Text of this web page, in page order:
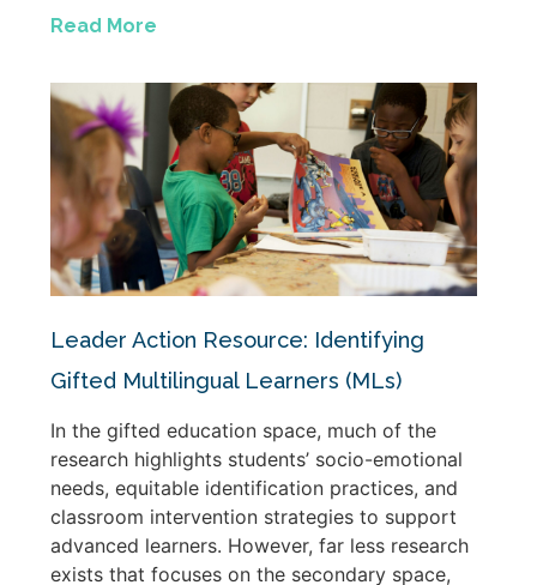
Read More
Leader Action Resource: Identifying
Gifted Multilingual Learners (MLs)
In the gifted education space, much of the
research highlights students’ socio-emotional
needs, equitable identification practices, and
classroom intervention strategies to support
advanced learners. However, far less research
exists that focuses on the secondary space,